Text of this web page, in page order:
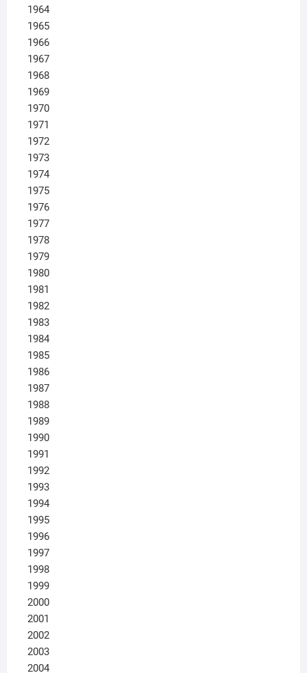
1964
1965
1966
1967
1968
1969
1970
1971
1972
1973
1974
1975
1976
1977
1978
1979
1980
1981
1982
1983
1984
1985
1986
1987
1988
1989
1990
1991
1992
1993
1994
1995
1996
1997
1998
1999
2000
2001
2002
2003
2004